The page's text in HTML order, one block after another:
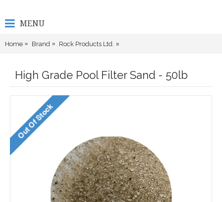
MENU
Home Brand Rock Products Ltd.
High Grade Pool Filter Sand - 50lb